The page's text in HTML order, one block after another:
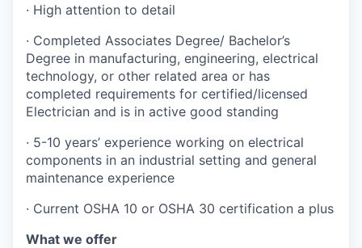
· High attention to detail
· Completed Associates Degree/ Bachelor’s
Degree in manufacturing, engineering, electrical
technology, or other related area or has
completed requirements for certified/licensed
Electrician and is in active good standing
· 5-10 years’ experience working on electrical
components in an industrial setting and general
maintenance experience
· Current OSHA 10 or OSHA 30 certification a plus
What we offer